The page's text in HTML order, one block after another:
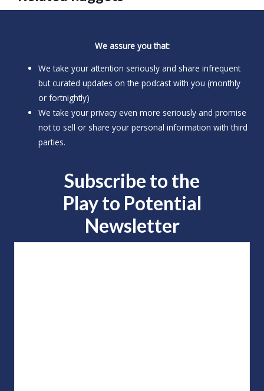
We assure you that:
We take your attention seriously and share infrequent
but curated updates on the podcast with you (monthly
or fortnightly)
We take your privacy even more seriously and promise
not to sell or share your personal information with third
parties.
Subscribe to the
Play to Potential
Newsletter